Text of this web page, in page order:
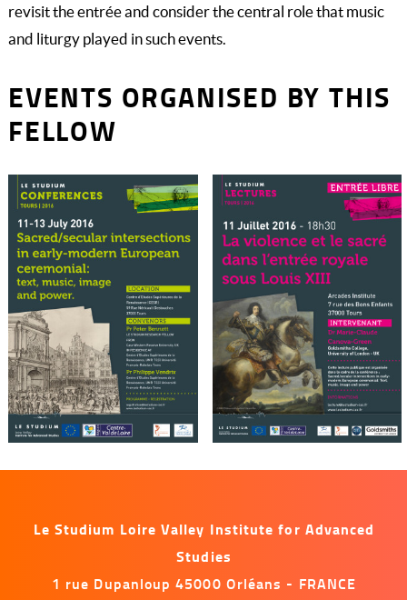
revisit the entrée and consider the central role that music
and liturgy played in such events.
EVENTS ORGANISED BY THIS
FELLOW
Le Studium Loire Valley Institute for Advanced
Studies
1 rue Dupanloup 45000 Orléans - FRANCE